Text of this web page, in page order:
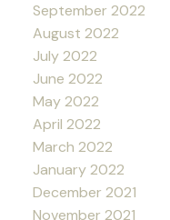
September 2022
August 2022
July 2022
June 2022
May 2022
April 2022
March 2022
January 2022
December 2021
November 2021